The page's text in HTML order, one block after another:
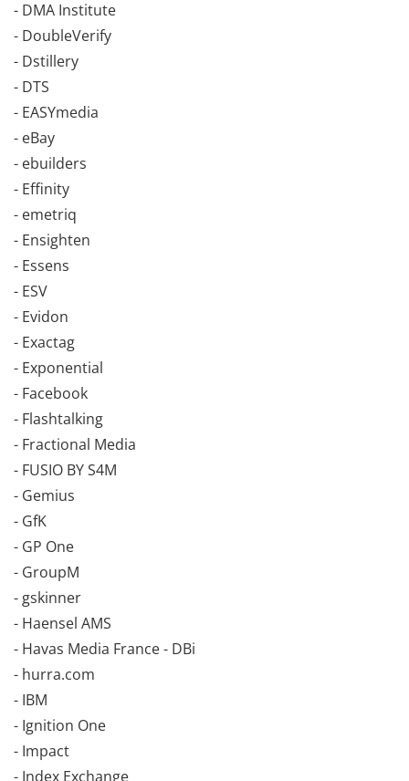
- DMA Institute
- DoubleVerify
- Dstillery
- DTS
- EASYmedia
- eBay
- ebuilders
- Effinity
- emetriq
- Ensighten
- Essens
- ESV
- Evidon
- Exactag
- Exponential
- Facebook
- Flashtalking
- Fractional Media
- FUSIO BY S4M
- Gemius
- GfK
- GP One
- GroupM
- gskinner
- Haensel AMS
- Havas Media France - DBi
- hurra.com
- IBM
- Ignition One
- Impact
- Index Exchange